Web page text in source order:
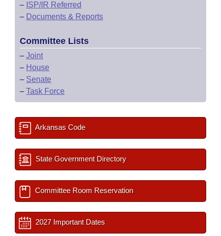
– ISP/IR Referred
– Documents & Reports
Committee Lists
– Joint
– House
– Senate
– Task Force
Arkansas Code
State Government Directory
Committee Room Reservation
2027 Important Dates